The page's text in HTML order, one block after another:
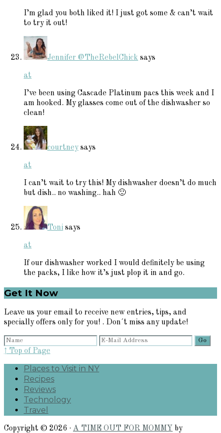
I’m glad you both liked it! I just got some & can’t wait
to try it out!
Jennifer @TheRebelChick says
at
I’ve been using Cascade Platinum pacs this week and I
am hooked. My glasses come out of the dishwasher so
clean!
courtney says
at
I can’t wait to try this! My dishwasher doesn’t do much
but dish.. no washing.. hah 🙂
Toni says
at
If our dishwasher worked I would definitely be using
the packs, I like how it’s just plop it in and go.
Primary
Sidebar
Get It Now
Leave us your email to receive new entries, tips, and
specially offers only for you! . Don´t miss any update!
↑ Top of Page
Places to Visit in NY
Recipes
Reviews
Technology
Travel
Copyright © 2026 · A TIME OUT FOR MOMMY by